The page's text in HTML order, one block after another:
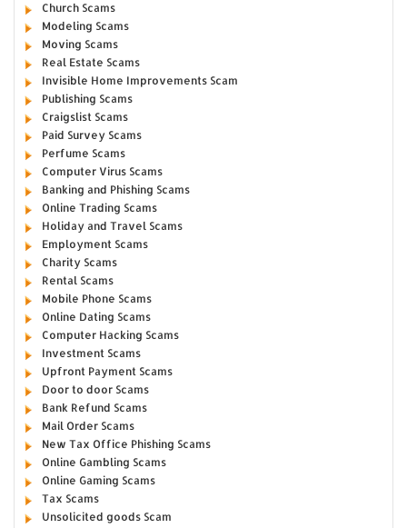
Church Scams
Modeling Scams
Moving Scams
Real Estate Scams
Invisible Home Improvements Scam
Publishing Scams
Craigslist Scams
Paid Survey Scams
Perfume Scams
Computer Virus Scams
Banking and Phishing Scams
Online Trading Scams
Holiday and Travel Scams
Employment Scams
Charity Scams
Rental Scams
Mobile Phone Scams
Online Dating Scams
Computer Hacking Scams
Investment Scams
Upfront Payment Scams
Door to door Scams
Bank Refund Scams
Mail Order Scams
New Tax Office Phishing Scams
Online Gambling Scams
Online Gaming Scams
Tax Scams
Unsolicited goods Scam